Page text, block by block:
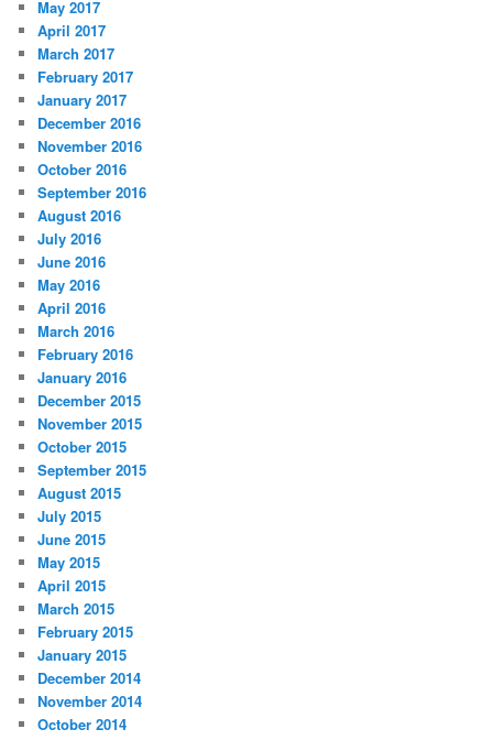
May 2017
April 2017
March 2017
February 2017
January 2017
December 2016
November 2016
October 2016
September 2016
August 2016
July 2016
June 2016
May 2016
April 2016
March 2016
February 2016
January 2016
December 2015
November 2015
October 2015
September 2015
August 2015
July 2015
June 2015
May 2015
April 2015
March 2015
February 2015
January 2015
December 2014
November 2014
October 2014